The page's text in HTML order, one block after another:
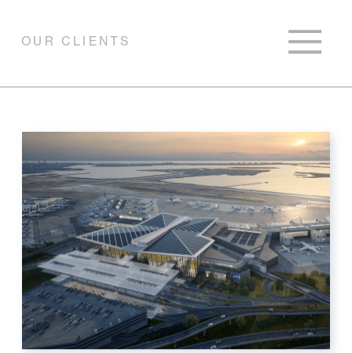
OUR CLIENTS